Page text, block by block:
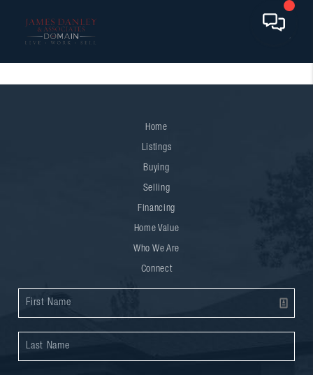
Home
Listings
Buying
Selling
Financing
Home Value
Who We Are
Connect